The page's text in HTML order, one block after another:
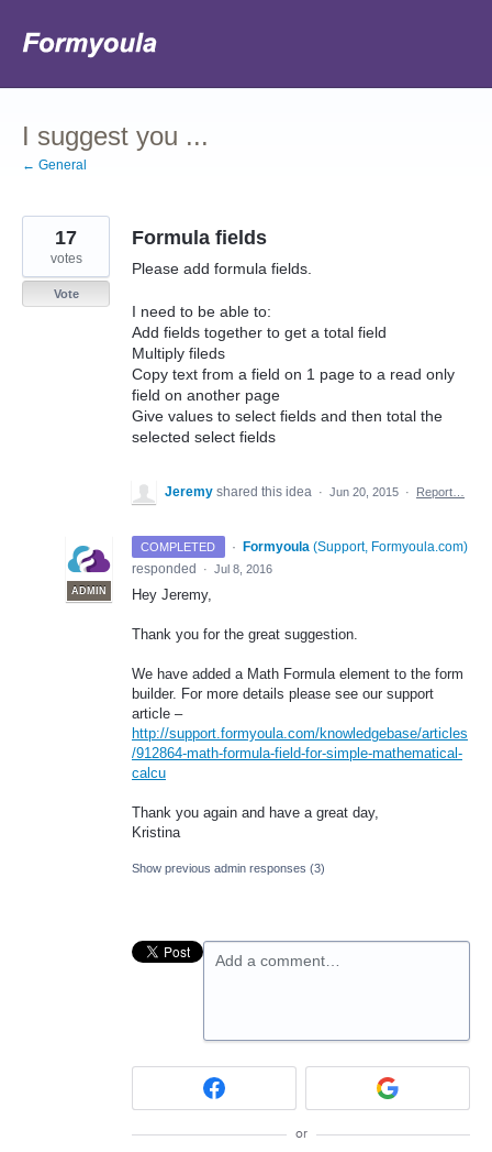
to
content
I suggest you ...
← General
Formula fields
Please add formula fields.
I need to be able to:
Add fields together to get a total field
Multiply fileds
Copy text from a field on 1 page to a read only
field on another page
Give values to select fields and then total the
selected select fields
17
votes
Vote
Jeremy shared this idea · Jun 20, 2015 · Report…
COMPLETED ·
ADMIN
Formyoula (Support, Formyoula.com)
responded
· Jul 8, 2016
Hey Jeremy,
Thank you for the great suggestion.
We have added a Math Formula element to the form
builder. For more details please see our support
article –
http://support.formyoula.com/knowledgebase/articles
/912864-math-formula-field-for-simple-mathematical-
calcu
Thank you again and have a great day,
Kristina
Show previous admin responses (3)
Add a comment…
or